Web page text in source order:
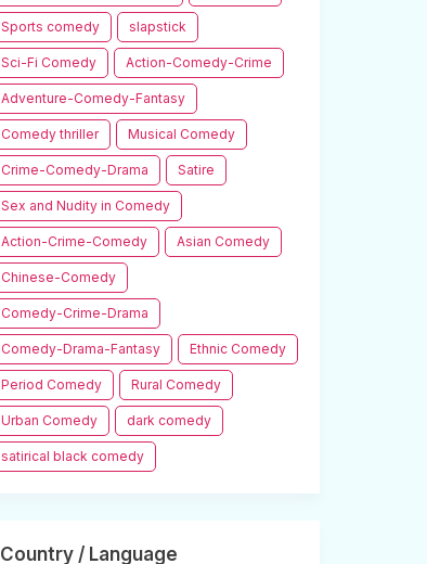
Sports comedy slapstick
Sci-Fi Comedy Action-Comedy-Crime
Adventure-Comedy-Fantasy
Comedy thriller Musical Comedy
Crime-Comedy-Drama Satire
Sex and Nudity in Comedy
Action-Crime-Comedy Asian Comedy
Chinese-Comedy
Comedy-Crime-Drama
Comedy-Drama-Fantasy Ethnic Comedy
Period Comedy Rural Comedy
Urban Comedy dark comedy
satirical black comedy
Country / Language